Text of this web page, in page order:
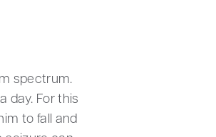
spectrum.
day. For this
to fall and